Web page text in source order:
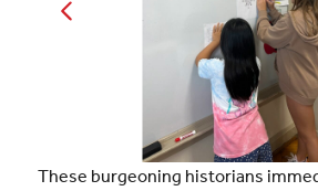
These burgeoning historians